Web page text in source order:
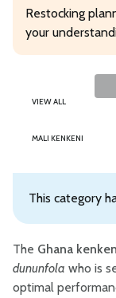
Restocking
your
VIEW ALL
MALI KENKENI
This category
The Ghana
dununfola who is
optimal